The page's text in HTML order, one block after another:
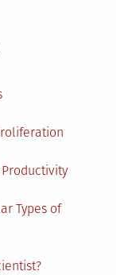
Productivity
Types of